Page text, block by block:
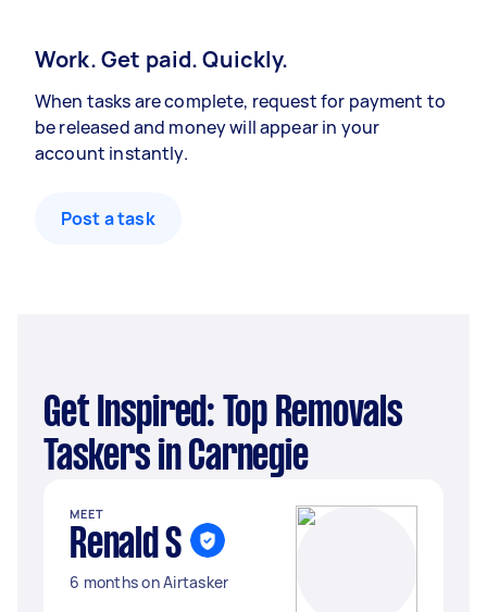
Work. Get paid. Quickly.
When tasks are complete, request for payment to
be released and money will appear in your
account instantly.
Post a task
Get Inspired: Top Removals
Taskers in Carnegie
MEET
Renald S
6 months on Airtasker